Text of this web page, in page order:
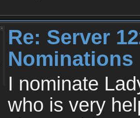
Re: Server
Nominations
I nominate
who is very